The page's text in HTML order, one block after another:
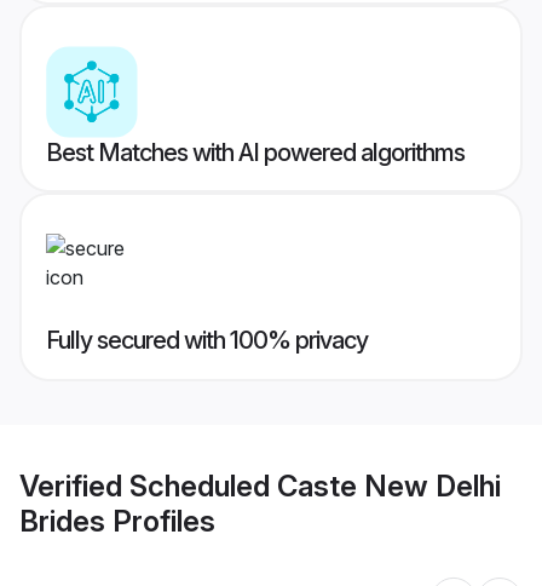
Best Matches with AI powered algorithms
Fully secured with 100% privacy
Verified Scheduled Caste New Delhi
Brides Profiles